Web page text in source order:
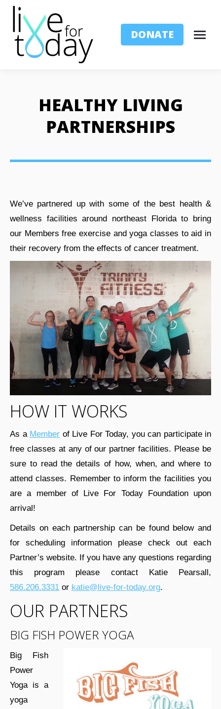
DONATE
HEALTHY LIVING
PARTNERSHIPS
We’ve partnered up with some of the best health &
wellness facilities around northeast Florida to bring
our Members free exercise and yoga classes to aid in
their recovery from the effects of cancer treatment.
HOW IT WORKS
As a Member of Live For Today, you can participate in
free classes at any of our partner facilities. Please be
sure to read the details of how, when, and where to
attend classes. Remember to inform the facilities you
are a member of Live For Today Foundation upon
arrival!
Details on each partnership can be found below and
for scheduling information please check out each
Partner’s website. If you have any questions regarding
this program please contact Katie Pearsall,
586.206.3331 or katie@live-for-today.org.
OUR PARTNERS
BIG FISH POWER YOGA
Big Fish
Power
Yoga is a
yoga